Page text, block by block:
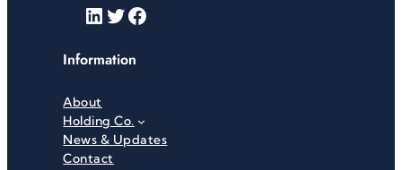
LinkedIn Twitter Facebook
Information
About
Holding Co.
News & Updates
Contact